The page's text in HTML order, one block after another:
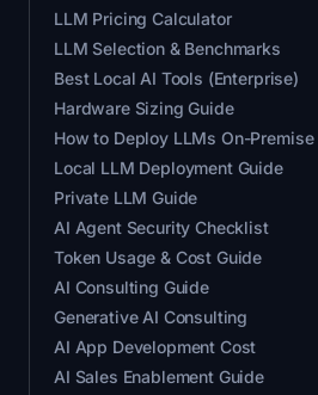
LLM Pricing Calculator
LLM Selection & Benchmarks
Best Local AI Tools (Enterprise)
Hardware Sizing Guide
How to Deploy LLMs On-Premise
Local LLM Deployment Guide
Private LLM Guide
AI Agent Security Checklist
Token Usage & Cost Guide
AI Consulting Guide
Generative AI Consulting
AI App Development Cost
AI Sales Enablement Guide